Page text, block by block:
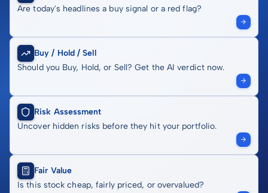
Are today's headlines a buy signal or a red flag?
Buy / Hold / Sell
Should you Buy, Hold, or Sell? Get the AI verdict now.
Risk Assessment
Uncover hidden risks before they hit your portfolio.
Fair Value
Is this stock cheap, fairly priced, or overvalued?